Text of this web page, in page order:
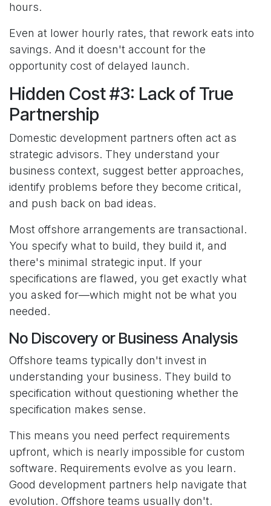
hours.
Even at lower hourly rates, that rework eats into
savings. And it doesn't account for the
opportunity cost of delayed launch.
Hidden Cost #3: Lack of True
Partnership
Domestic development partners often act as
strategic advisors. They understand your
business context, suggest better approaches,
identify problems before they become critical,
and push back on bad ideas.
Most offshore arrangements are transactional.
You specify what to build, they build it, and
there's minimal strategic input. If your
specifications are flawed, you get exactly what
you asked for—which might not be what you
needed.
No Discovery or Business Analysis
Offshore teams typically don't invest in
understanding your business. They build to
specification without questioning whether the
specification makes sense.
This means you need perfect requirements
upfront, which is nearly impossible for custom
software. Requirements evolve as you learn.
Good development partners help navigate that
evolution. Offshore teams usually don't.